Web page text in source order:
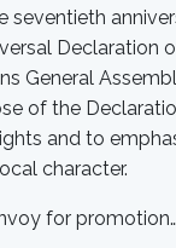
seventieth
Declaration
General
of the
and to
character.
for promotion…